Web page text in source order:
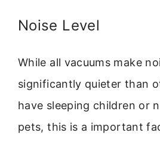
Noise Level
While all vacuums make
significantly quieter than
have sleeping children or
pets, this is a important